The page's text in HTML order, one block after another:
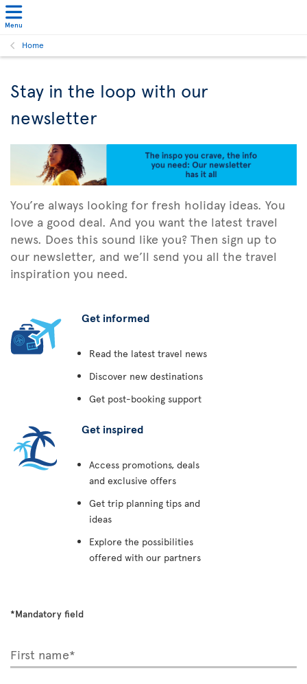
Menu
Home
Stay in the loop with our
newsletter
You’re always looking for fresh holiday ideas. You
love a good deal. And you want the latest travel
news. Does this sound like you? Then sign up to
our newsletter, and we’ll send you all the travel
inspiration you need.
Get informed
Read the latest travel news
Discover new destinations
Get post-booking support
Get inspired
Access promotions, deals
and exclusive offers
Get trip planning tips and
ideas
Explore the possibilities
offered with our partners
*Mandatory field
First name*